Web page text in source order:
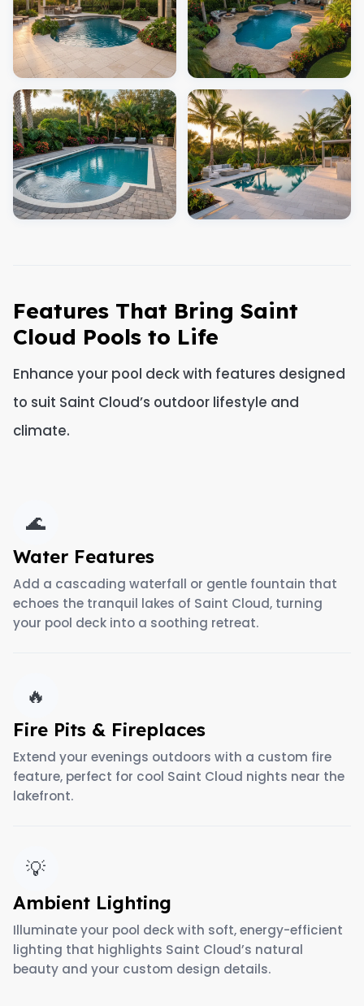
Features That Bring Saint
Cloud Pools to Life
Enhance your pool deck with features designed
to suit Saint Cloud’s outdoor lifestyle and
climate.
🌊
Water Features
Add a cascading waterfall or gentle fountain that
echoes the tranquil lakes of Saint Cloud, turning
your pool deck into a soothing retreat.
🔥
Fire Pits & Fireplaces
Extend your evenings outdoors with a custom fire
feature, perfect for cool Saint Cloud nights near the
lakefront.
💡
Ambient Lighting
Illuminate your pool deck with soft, energy-efficient
lighting that highlights Saint Cloud’s natural
beauty and your custom design details.